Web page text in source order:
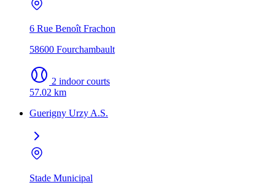
6 Rue Benoît Frachon
58600 Fourchambault
2 indoor courts
57.02 km
Guerigny Urzy A.S.
Stade Municipal